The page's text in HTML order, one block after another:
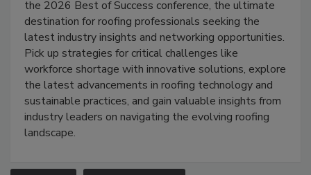
the 2026 Best of Success conference, the ultimate
destination for roofing professionals seeking the
latest industry insights and networking opportunities.
Pick up strategies for critical challenges like
workforce shortage with innovative solutions, explore
the latest advancements in roofing technology and
sustainable practices, and gain valuable insights from
industry leaders on navigating the evolving roofing
landscape.